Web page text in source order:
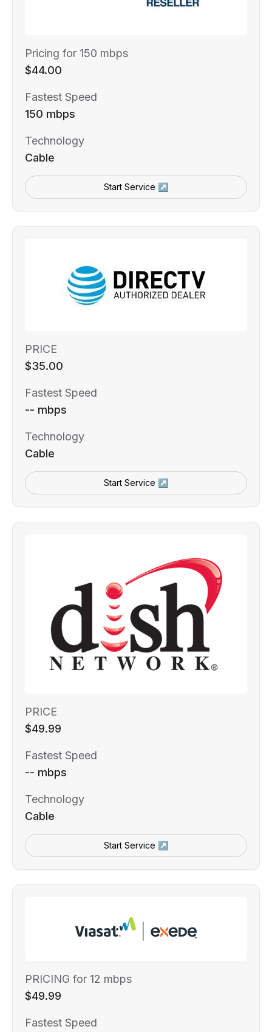
Pricing for 150 mbps
$44.00
Fastest Speed
150 mbps
Technology
Cable
Start Service ↗
PRICE
$35.00
Fastest Speed
-- mbps
Technology
Cable
Start Service ↗
PRICE
$49.99
Fastest Speed
-- mbps
Technology
Cable
Start Service ↗
PRICING for 12 mbps
$49.99
Fastest Speed